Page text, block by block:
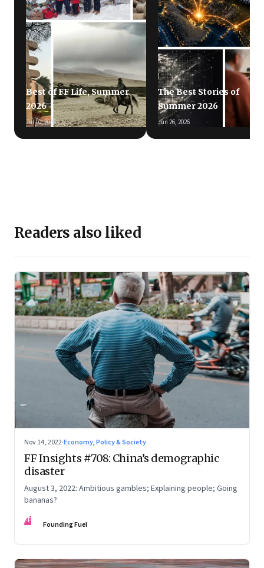
Best of FF Life, Summer
2026
Jul 10, 2026
The Best Stories of
Summer 2026
Jun 26, 2026
Readers also liked
Nov 14, 2022·Economy, Policy & Society
FF Insights #708: China’s demographic
disaster
August 3, 2022: Ambitious gambles; Explaining people; Going
bananas?
FF Founding Fuel